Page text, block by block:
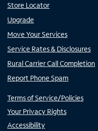
Store Locator
Upgrade
Move Your Services
Service Rates & Disclosures
Rural Carrier Call Completion
Report Phone Spam
Terms of Service/Policies
Your Privacy Rights
Accessibility